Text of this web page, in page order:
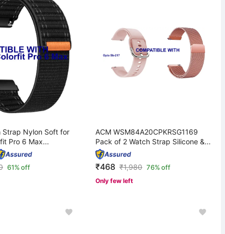
Strap Nylon Soft for
Pro 6 Max...
61% off
ACM WSM84A20CPKRSG1169
Pack of 2 Watch Strap Silicone &...
₹468 ₹1,980 76% off
Only few left